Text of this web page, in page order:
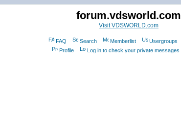
forum.vdsworld.com
Visit VDSWORLD.com
FAQ Search Memberlist Usergroups
Profile
Log in to check your private messages